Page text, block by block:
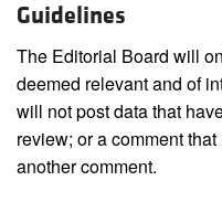
Guidelines
The Editorial Board will
deemed relevant and of
will not post data that
review; or a comment
another comment.